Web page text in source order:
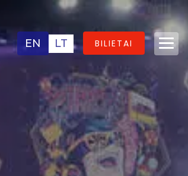
EN LT BILIETAI